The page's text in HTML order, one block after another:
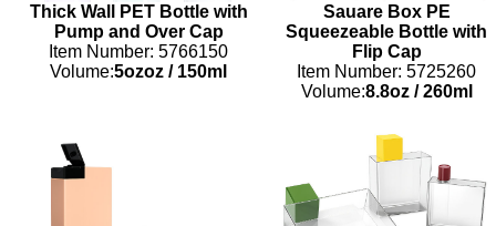
Thick Wall PET Bottle with
Pump and Over Cap
Item Number: 5766150
Volume:5ozoz /150ml
Sauare Box PE
Squeezeable Bottle with
Flip Cap
Item Number: 5725260
Volume:8.8oz/260ml